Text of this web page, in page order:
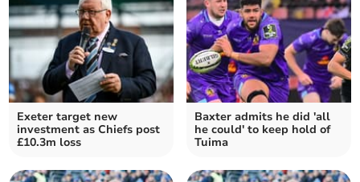
Exeter target new
investment as Chiefs post
£10.3m loss
Baxter admits he did 'all
he could' to keep hold of
Tuima